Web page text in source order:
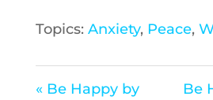
Topics: Anxiety, Peace,
« Be Happy by
Be